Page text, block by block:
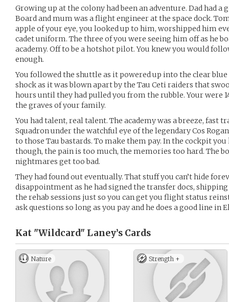
Growing up at the colony had been an adventure. Dad had
Board and mum was a flight engineer at the space dock.
apple of your eye, you looked up to him, worshipped him
cadet uniform. The three of you were seeing him off as he
academy. Off to be a hotshot pilot. You knew you would
enough.
You followed the shuttle as it powered up into the clear
shock as it was blown apart by the Tau Ceti raiders that
hours until they had pulled you from the rubble. Your were
the graves of your family.
You had talent, real talent. The academy was a breeze, fast
Squadron under the watchful eye of the legendary Cos
to those Tau bastards. To make them pay. In the cockpit
though, the pain is too much, the memories too hard. The
nightmares get too bad.
They had found out eventually. That stuff you can’t hide
disappointment as he had signed the transfer docs, shipping
the rehab sessions just so you can get you flight status
ask questions so long as you pay and he does a good line in
Kat "Wildcard" Laney’s Cards
Nature Strength +